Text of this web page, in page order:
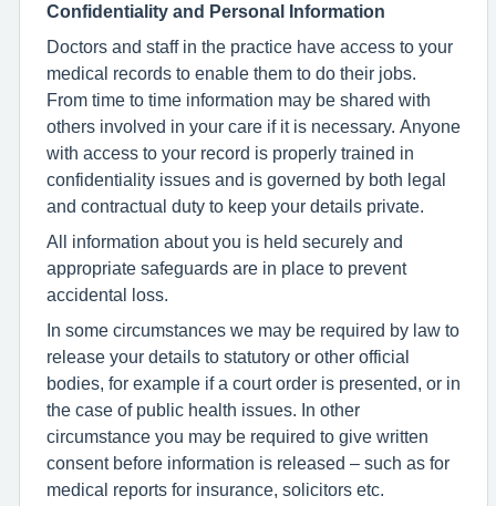
Confidentiality and Personal Information
Doctors and staff in the practice have access to your
medical records to enable them to do their jobs.
From time to time information may be shared with
others involved in your care if it is necessary. Anyone
with access to your record is properly trained in
confidentiality issues and is governed by both legal
and contractual duty to keep your details private.
All information about you is held securely and
appropriate safeguards are in place to prevent
accidental loss.
In some circumstances we may be required by law to
release your details to statutory or other official
bodies, for example if a court order is presented, or in
the case of public health issues. In other
circumstance you may be required to give written
consent before information is released – such as for
medical reports for insurance, solicitors etc.